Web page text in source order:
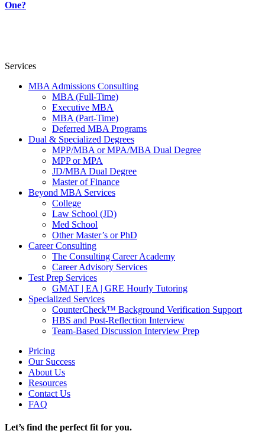
One?
Services
MBA Admissions Consulting
MBA (Full-Time)
Executive MBA
MBA (Part-Time)
Deferred MBA Programs
Dual & Specialized Degrees
MPP/MBA or MPA/MBA Dual Degree
MPP or MPA
JD/MBA Dual Degree
Master of Finance
Beyond MBA Services
College
Law School (JD)
Med School
Other Master’s or PhD
Career Consulting
The Consulting Career Academy
Career Advisory Services
Test Prep Services
GMAT | EA | GRE Hourly Tutoring
Specialized Services
CounterCheck™ Background Verification Support
HBS and Post-Reflection Interview
Team-Based Discussion Interview Prep
Pricing
Our Success
About Us
Resources
Contact Us
FAQ
Let’s find the perfect fit for you.